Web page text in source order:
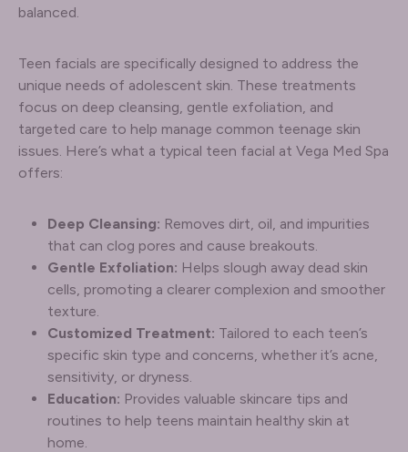
balanced.
Teen facials are specifically designed to address the
unique needs of adolescent skin. These treatments
focus on deep cleansing, gentle exfoliation, and
targeted care to help manage common teenage skin
issues. Here’s what a typical teen facial at Vega Med Spa
offers:
Deep Cleansing: Removes dirt, oil, and impurities
that can clog pores and cause breakouts.
Gentle Exfoliation: Helps slough away dead skin
cells, promoting a clearer complexion and smoother
texture.
Customized Treatment: Tailored to each teen’s
specific skin type and concerns, whether it’s acne,
sensitivity, or dryness.
Education: Provides valuable skincare tips and
routines to help teens maintain healthy skin at
home.